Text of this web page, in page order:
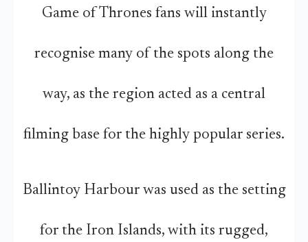
Game of Thrones fans will instantly
recognise many of the spots along the
way, as the region acted as a central
filming base for the highly popular series.
Ballintoy Harbour was used as the setting
for the Iron Islands, with its rugged,